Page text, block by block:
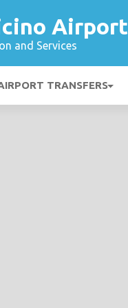
Airport
and Services
TRANSFERS